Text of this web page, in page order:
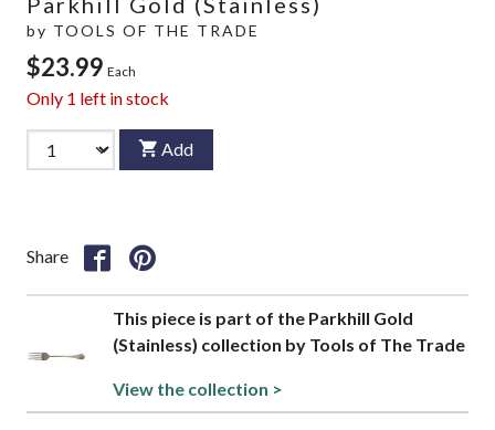
by TOOLS OF THE TRADE
$23.99 Each
Only 1 left in stock
Add
Share
This piece is part of the Parkhill Gold
(Stainless) collection by Tools of The Trade
View the collection >